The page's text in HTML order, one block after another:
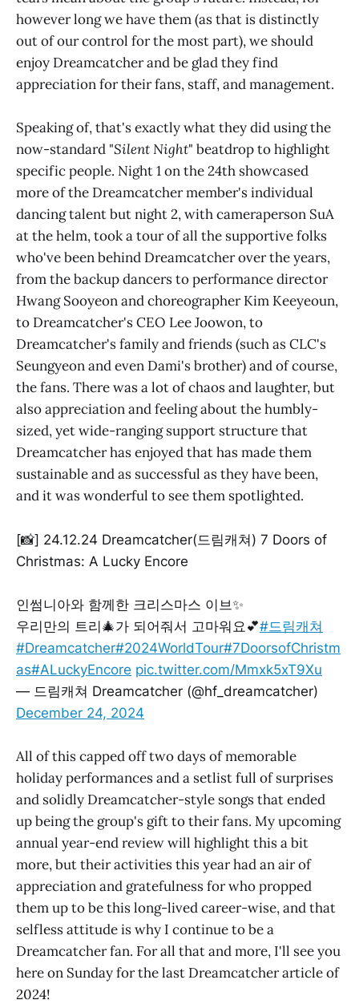
however long we have them (as that is distinctly
out of our control for the most part), we should
enjoy Dreamcatcher and be glad they find
appreciation for their fans, staff, and management.
Speaking of, that's exactly what they did using the
now-standard "Silent Night" beatdrop to highlight
specific people. Night 1 on the 24th showcased
more of the Dreamcatcher member's individual
dancing talent but night 2, with cameraperson SuA
at the helm, took a tour of all the supportive folks
who've been behind Dreamcatcher over the years,
from the backup dancers to performance director
Hwang Sooyeon and choreographer Kim Keeyeoun,
to Dreamcatcher's CEO Lee Joowon, to
Dreamcatcher's family and friends (such as CLC's
Seungyeon and even Dami's brother) and of course,
the fans. There was a lot of chaos and laughter, but
also appreciation and feeling about the humbly-
sized, yet wide-ranging support structure that
Dreamcatcher has enjoyed that has made them
sustainable and as successful as they have been,
and it was wonderful to see them spotlighted.
[📸] 24.12.24 Dreamcatcher(드림캐쳐) 7 Doors of
Christmas: A Lucky Encore
인썸니아와 함께한 크리스마스 이브✨
우리만의 트리🎄가 되어줘서 고마워요💕#드림캐쳐
#Dreamcatcher#2024WorldTour#7DoorsofChristm
as#ALuckyEncore pic.twitter.com/Mmxk5xT9Xu
— 드림캐쳐 Dreamcatcher (@hf_dreamcatcher)
December 24, 2024
All of this capped off two days of memorable
holiday performances and a setlist full of surprises
and solidly Dreamcatcher-style songs that ended
up being the group's gift to their fans. My upcoming
annual year-end review will highlight this a bit
more, but their activities this year had an air of
appreciation and gratefulness for who propped
them up to be this long-lived career-wise, and that
selfless attitude is why I continue to be a
Dreamcatcher fan. For all that and more, I'll see you
here on Sunday for the last Dreamcatcher article of
2024!